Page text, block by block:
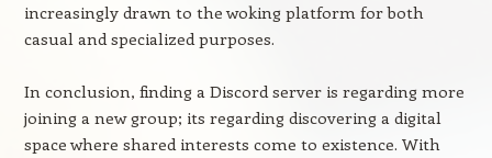
increasingly drawn to the woking platform for both
casual and specialized purposes.
In conclusion, finding a Discord server is regarding more
joining a new group; its regarding discovering a digital
space where shared interests come to existence. With